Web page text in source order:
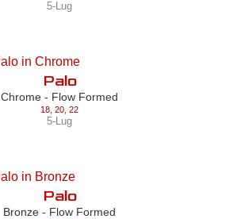
5-Lug
Palo
Chrome - Flow Formed
18 20 22
5-Lug
Palo
Bronze - Flow Formed